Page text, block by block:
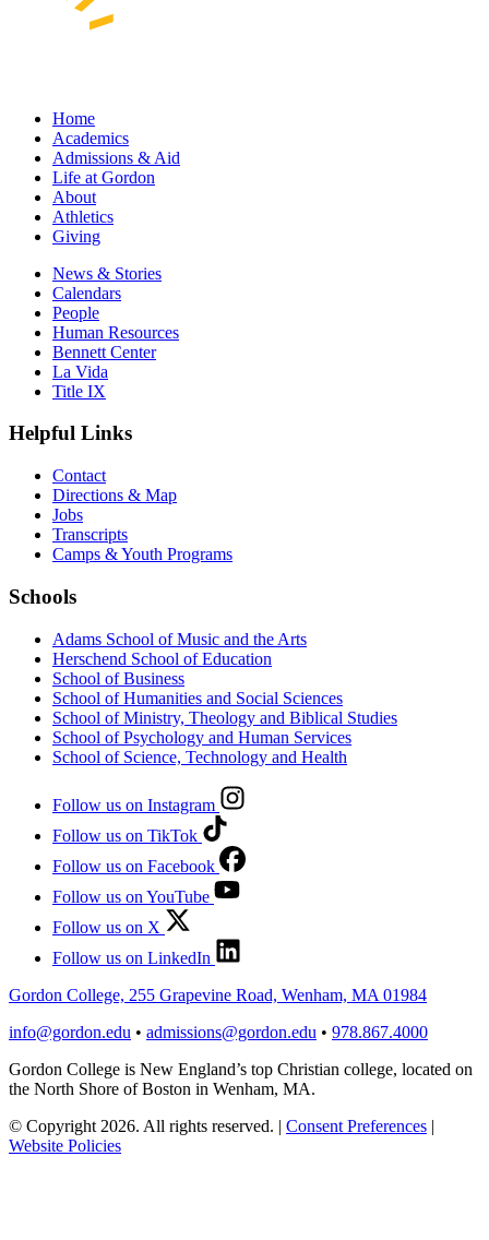
Home
Academics
Admissions & Aid
Life at Gordon
About
Athletics
Giving
News & Stories
Calendars
People
Human Resources
Bennett Center
La Vida
Title IX
Helpful Links
Contact
Directions & Map
Jobs
Transcripts
Camps & Youth Programs
Schools
Adams School of Music and the Arts
Herschend School of Education
School of Business
School of Humanities and Social Sciences
School of Ministry, Theology and Biblical Studies
School of Psychology and Human Services
School of Science, Technology and Health
Follow us on Instagram
Follow us on TikTok
Follow us on Facebook
Follow us on YouTube
Follow us on X
Follow us on LinkedIn
Gordon College, 255 Grapevine Road, Wenham, MA 01984
info@gordon.edu • admissions@gordon.edu • 978.867.4000
Gordon College is New England’s top Christian college, located on
the North Shore of Boston in Wenham, MA.
© Copyright 2026. All rights reserved. | Consent Preferences |
Website Policies